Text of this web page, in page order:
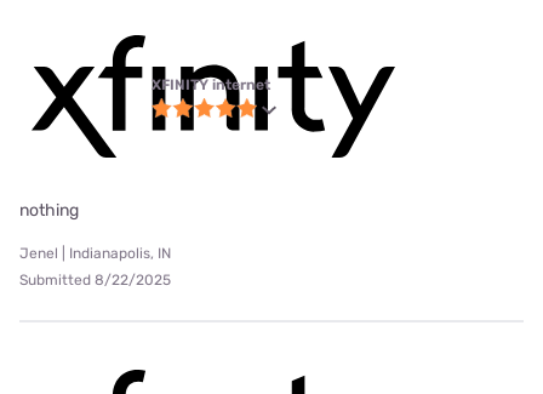
XFINITY internet
nothing
Jenel | Indianapolis, IN
Submitted 8/22/2025